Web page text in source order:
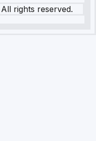
rights reserved.